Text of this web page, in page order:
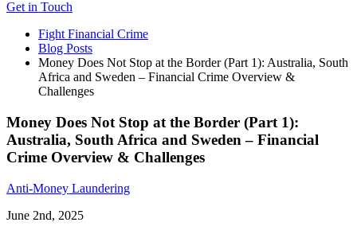
Get in Touch
Fight Financial Crime
Blog Posts
Money Does Not Stop at the Border (Part 1): Australia, South
Africa and Sweden – Financial Crime Overview &
Challenges
Money Does Not Stop at the Border (Part 1):
Australia, South Africa and Sweden – Financial
Crime Overview & Challenges
Anti-Money Laundering
June 2nd, 2025